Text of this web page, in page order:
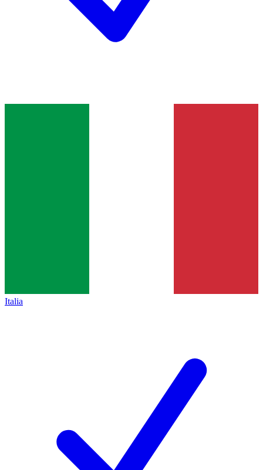
Italia